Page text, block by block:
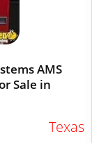
AMS
Sale in
Texas